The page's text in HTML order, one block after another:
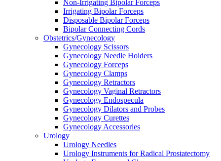
Non-Irrigating Bipolar Forceps
Irrigating Bipolar Forceps
Disposable Bipolar Forceps
Bipolar Connecting Cords
Obstetrics/Gynecology
Gynecology Scissors
Gynecology Needle Holders
Gynecology Forceps
Gynecology Clamps
Gynecology Retractors
Gynecology Vaginal Retractors
Gynecology Endospecula
Gynecology Dilators and Probes
Gynecology Curettes
Gynecology Accessories
Urology
Urology Needles
Urology Instruments for Radical Prostatectomy